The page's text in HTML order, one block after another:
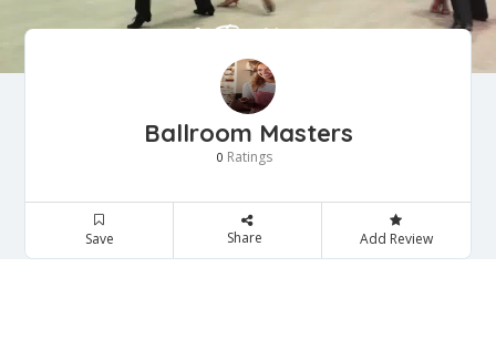
Ballroom Masters
0 Ratings
Save Share Add Review